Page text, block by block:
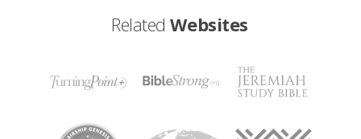
Related Websites